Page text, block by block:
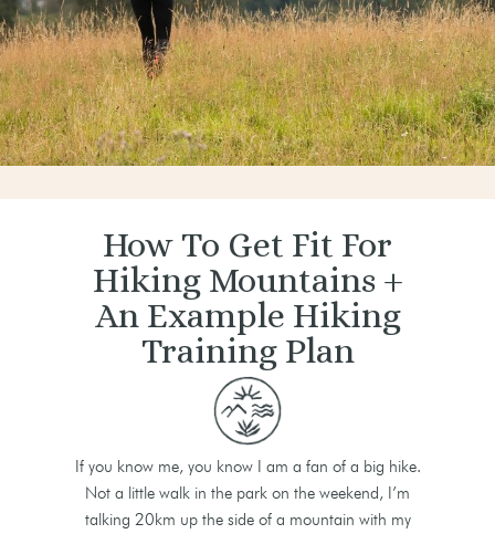
How To Get Fit For
Hiking Mountains +
An Example Hiking
Training Plan
If you know me, you know I am a fan of a big hike.
Not a little walk in the park on the weekend, I’m
talking 20km up the side of a mountain with my